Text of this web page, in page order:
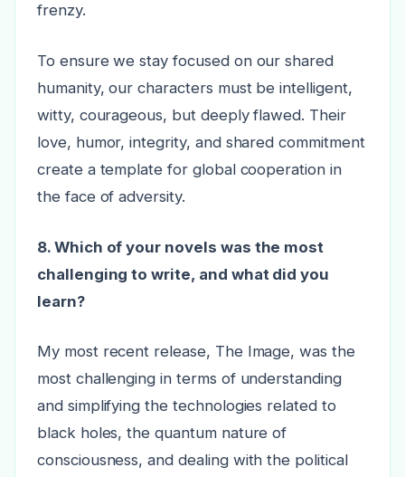
frenzy.
To ensure we stay focused on our shared
humanity, our characters must be intelligent,
witty, courageous, but deeply flawed. Their
love, humor, integrity, and shared commitment
create a template for global cooperation in
the face of adversity.
8. Which of your novels was the most
challenging to write, and what did you
learn?
My most recent release, The Image, was the
most challenging in terms of understanding
and simplifying the technologies related to
black holes, the quantum nature of
consciousness, and dealing with the political